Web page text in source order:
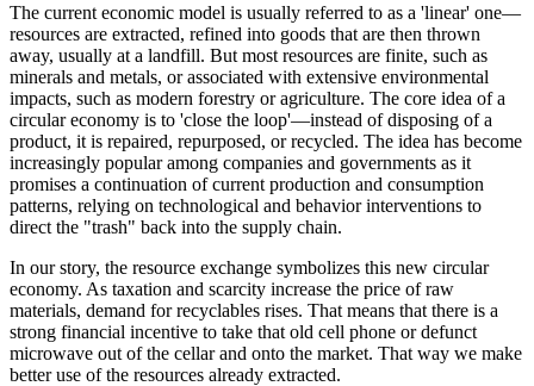
The current economic model is usually referred to as a 'linear' one—
resources are extracted, refined into goods that are then thrown
away, usually at a landfill. But most resources are finite, such as
minerals and metals, or associated with extensive environmental
impacts, such as modern forestry or agriculture. The core idea of a
circular economy is to 'close the loop'—instead of disposing of a
product, it is repaired, repurposed, or recycled. The idea has become
increasingly popular among companies and governments as it
promises a continuation of current production and consumption
patterns, relying on technological and behavior interventions to
direct the "trash" back into the supply chain.
In our story, the resource exchange symbolizes this new circular
economy. As taxation and scarcity increase the price of raw
materials, demand for recyclables rises. That means that there is a
strong financial incentive to take that old cell phone or defunct
microwave out of the cellar and onto the market. That way we make
better use of the resources already extracted.